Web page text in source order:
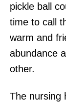
pickle ball
time to call
warm and
abundance
other.
The nursing